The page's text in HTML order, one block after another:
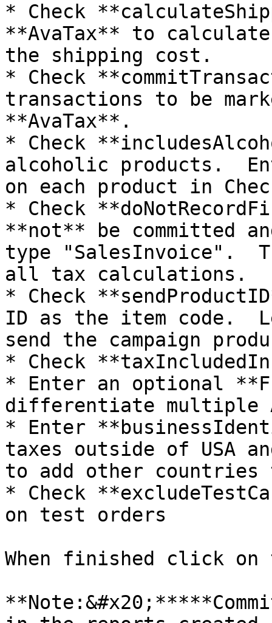
* Check
**AvaTax** to
the shipping cost.
* Check
transactions to be
**AvaTax**.
* Check
alcoholic products.
on each product in
* Check
**not** be committed
type "SalesInvoice".
all tax calculations.
* Check
ID as the item code.
send the campaign
* Check
* Enter an optional
differentiate multiple
* Enter
taxes outside of USA
to add other countries
* Check
on test orders
When finished click